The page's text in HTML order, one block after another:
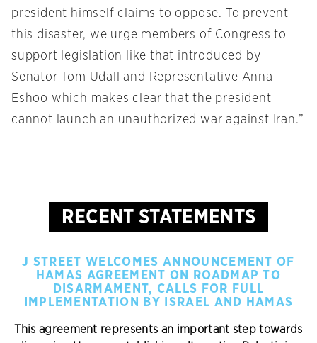
president himself claims to oppose. To prevent
this disaster, we urge members of Congress to
support legislation like that introduced by
Senator Tom Udall and Representative Anna
Eshoo which makes clear that the president
cannot launch an unauthorized war against Iran.”
RECENT STATEMENTS
J STREET WELCOMES ANNOUNCEMENT OF
HAMAS AGREEMENT ON ROADMAP TO
DISARMAMENT, CALLS FOR FULL
IMPLEMENTATION BY ISRAEL AND HAMAS
This agreement represents an important step towards